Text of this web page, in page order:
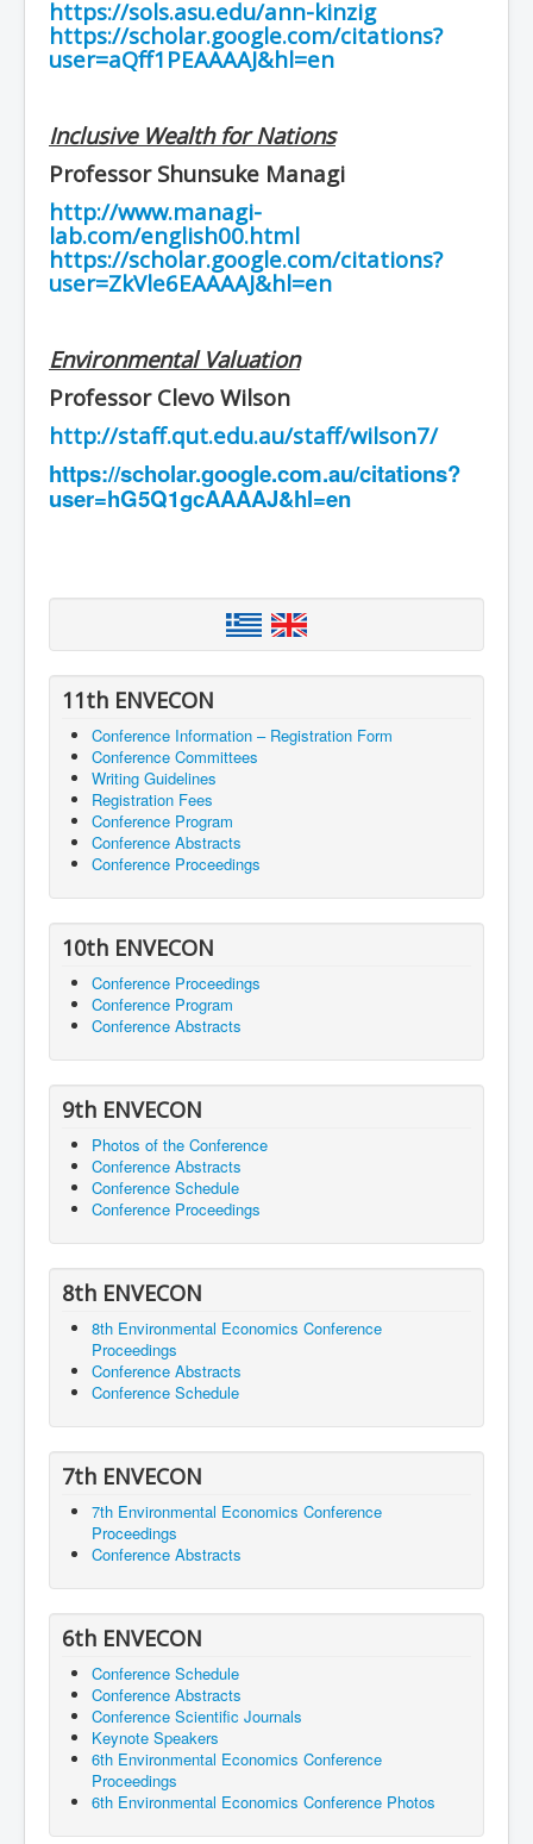
https://sols.asu.edu/ann-kinzig
https://scholar.google.com/citations?
user=aQff1PEAAAAJ&hl=en
Inclusive Wealth for Nations
Professor Shunsuke Managi
http://www.managi-
lab.com/english00.html
https://scholar.google.com/citations?
user=ZkVle6EAAAAJ&hl=en
Environmental Valuation
Professor Clevo Wilson
http://staff.qut.edu.au/staff/wilson7/
https://scholar.google.com.au/citations?
user=hG5Q1gcAAAAJ&hl=en
11th ENVECON
Conference Information – Registration Form
Conference Committees
Writing Guidelines
Registration Fees
Conference Program
Conference Abstracts
Conference Proceedings
10th ENVECON
Conference Proceedings
Conference Program
Conference Abstracts
9th ENVECON
Photos of the Conference
Conference Abstracts
Conference Schedule
Conference Proceedings
8th ENVECON
8th Environmental Economics Conference
Proceedings
Conference Abstracts
Conference Schedule
7th ENVECON
7th Environmental Economics Conference
Proceedings
Conference Abstracts
6th ENVECON
Conference Schedule
Conference Abstracts
Conference Scientific Journals
Keynote Speakers
6th Environmental Economics Conference
Proceedings
6th Environmental Economics Conference Photos